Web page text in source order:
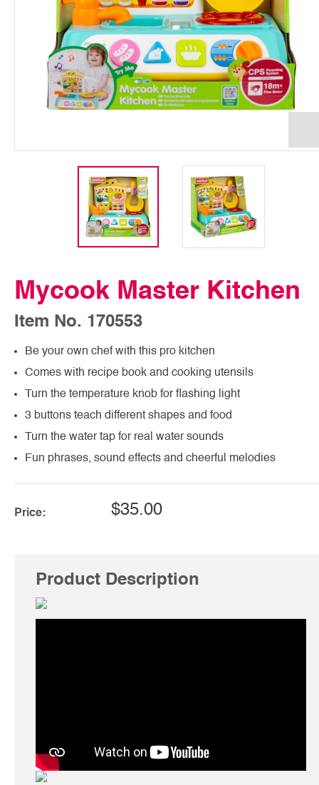
Mycook Master Kitchen
Item No. 170553
Be your own chef with this pro kitchen
Comes with recipe book and cooking utensils
Turn the temperature knob for flashing light
3 buttons teach different shapes and food
Turn the water tap for real water sounds
Fun phrases, sound effects and cheerful melodies
Price: $35.00
Product Description